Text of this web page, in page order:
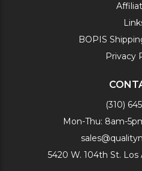
BOPIS
Privacy
(310)
Mon-Thu: 8am-
5420 W. 104th St.